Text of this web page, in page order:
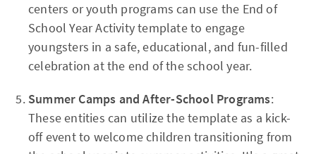
centers or youth programs can use the End of
School Year Activity template to engage
youngsters in a safe, educational, and fun-filled
celebration at the end of the school year.
Summer Camps and After-School Programs:
These entities can utilize the template as a kick-
off event to welcome children transitioning from